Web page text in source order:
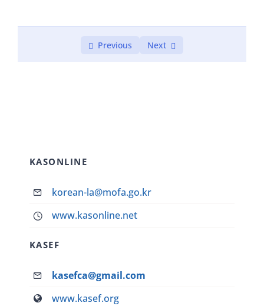
Previous Next
KASONLINE
korean-la@mofa.go.kr
www.kasonline.net
KASEF
kasefca@gmail.com
www.kasef.org